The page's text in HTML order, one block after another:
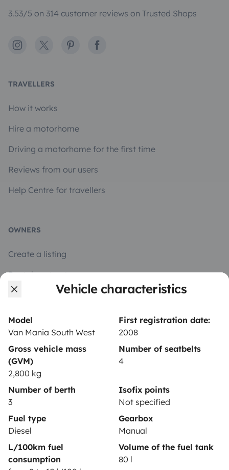
Vehicle characteristics
Model
Van Mania South West
First registration date:
2008
Gross vehicle mass
(GVM)
2,800 kg
Number of seatbelts
4
Number of berth
3
Isofix points
Not specified
Fuel type
Diesel
Gearbox
Manual
L/100km fuel
consumption
Volume of the fuel tank
80 l
3.53/5 on 314 customer reviews on Trusted Shops
Instagram
X PinterestFacebook
TRAVELLERS
How it works
Hire a motorhome
Driving a motorhome for the first time
Reviews from our users
Help Centre for travellers
OWNERS
Create a listing
Rental contract
Insurance for hiring out
Breakdown assistance
Help Centre for owners
Secure third-party payment system
Pay in instalments
Download in Download in